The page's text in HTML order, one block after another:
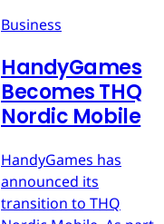
Business
HandyGames
Becomes THQ
Nordic Mobile
HandyGames has
announced its
transition to THQ